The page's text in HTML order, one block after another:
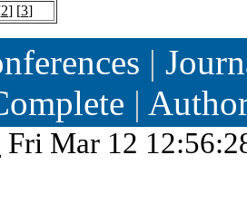
2] [3]
|
|
Fri Mar 12